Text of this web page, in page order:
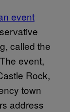
event
called the
event,
Rock,
town
address